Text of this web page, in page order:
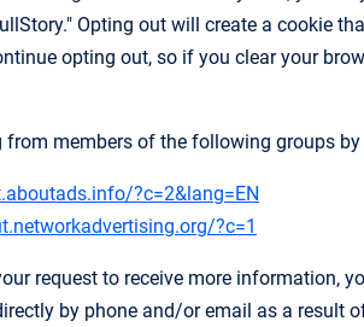
Opting out will create a cookie
opting out, so if you clear your
members of the following groups
?c=2&lang=EN
?c=1
request to receive more information,
by phone and/or email as a result